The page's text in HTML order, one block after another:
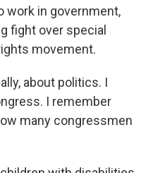
work in government,
fight over special
movement.
about politics. I
I remember
many congressmen